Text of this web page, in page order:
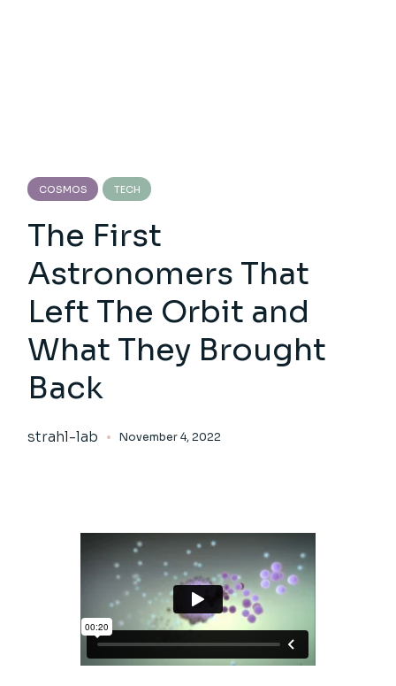
COSMOS TECH
The First
Astronomers That
Left The Orbit and
What They Brought
Back
strahl-lab November 4, 2022